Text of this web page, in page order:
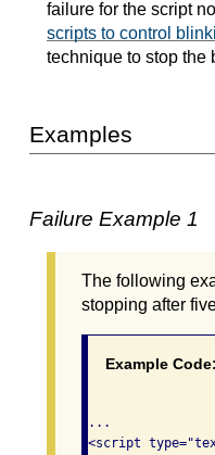
failure for the script
scripts to control
technique to stop the
Examples
Failure Example 1
The following
stopping after
Example Code:
...
<script